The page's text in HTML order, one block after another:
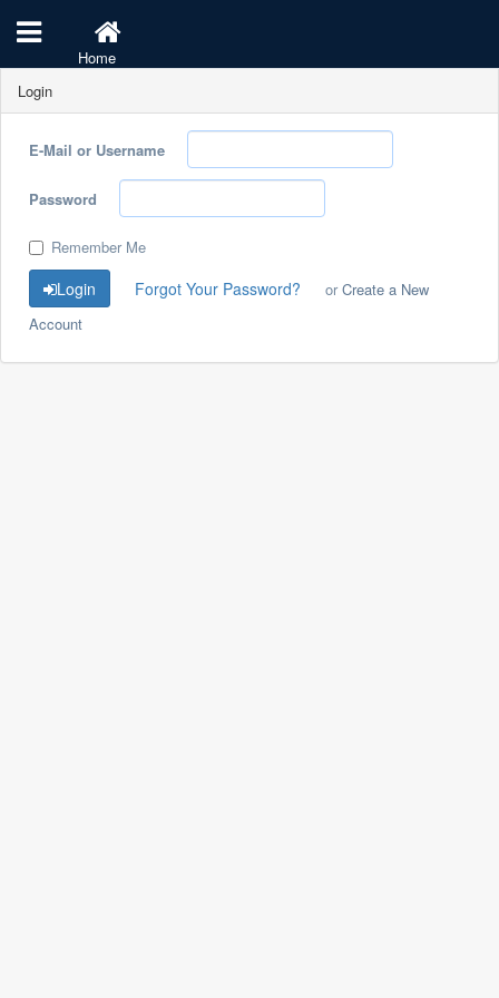
Home
Login
E-Mail or Username
Password
Remember Me
Login Forgot Your Password? orCreate a New
Account